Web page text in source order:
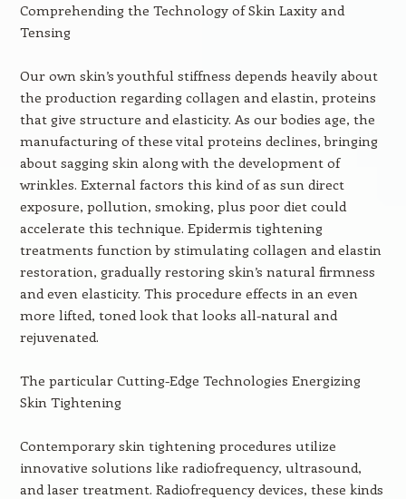
Comprehending the Technology of Skin Laxity and
Tensing
Our own skin’s youthful stiffness depends heavily about
the production regarding collagen and elastin, proteins
that give structure and elasticity. As our bodies age, the
manufacturing of these vital proteins declines, bringing
about sagging skin along with the development of
wrinkles. External factors this kind of as sun direct
exposure, pollution, smoking, plus poor diet could
accelerate this technique. Epidermis tightening
treatments function by stimulating collagen and elastin
restoration, gradually restoring skin’s natural firmness
and even elasticity. This procedure effects in an even
more lifted, toned look that looks all-natural and
rejuvenated.
The particular Cutting-Edge Technologies Energizing
Skin Tightening
Contemporary skin tightening procedures utilize
innovative solutions like radiofrequency, ultrasound,
and laser treatment. Radiofrequency devices, these kinds